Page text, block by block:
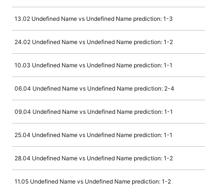
13.02 Undefined Name vs Undefined Name prediction: 1-3
24.02 Undefined Name vs Undefined Name prediction: 1-2
10.03 Undefined Name vs Undefined Name prediction: 1-1
06.04 Undefined Name vs Undefined Name prediction: 2-4
09.04 Undefined Name vs Undefined Name prediction: 1-1
25.04 Undefined Name vs Undefined Name prediction: 1-1
28.04 Undefined Name vs Undefined Name prediction: 1-2
11.05 Undefined Name vs Undefined Name prediction: 1-2